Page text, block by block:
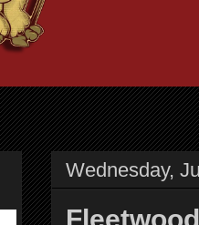
Wednesday,